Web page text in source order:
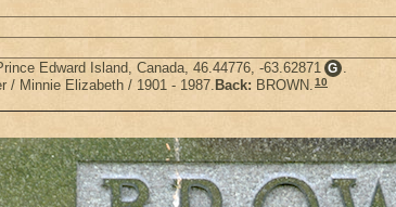
Edward Island, Canada, 46.44776, -63.62871 G .
/ Minnie Elizabeth / 1901 - 1987. Back: BROWN.10